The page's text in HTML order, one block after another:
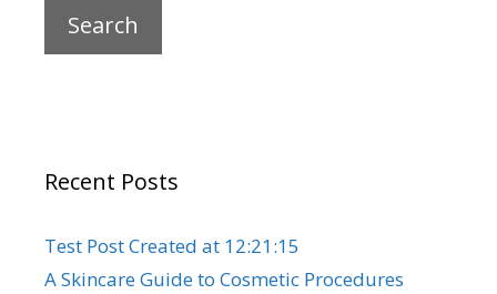
Recent Posts
Test Post Created at 12:21:15
A Skincare Guide to Cosmetic Procedures